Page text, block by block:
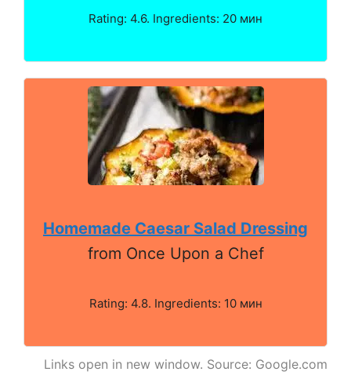
Rating: 4.6. Ingredients: 20 мин
Homemade Caesar Salad Dressing
from Once Upon a Chef
Rating: 4.8. Ingredients: 10 мин
Links open in new window. Source: Google.com